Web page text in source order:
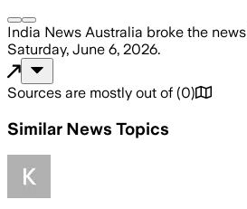
India News Australia broke the news
Saturday, June 6, 2026.
Sources are mostly out of (0)
Similar News Topics